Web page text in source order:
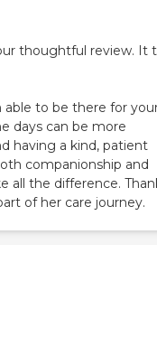
thoughtful review. It
able to be there for
days can be more
having a kind, patient
companionship and
all the difference.
of her care journey.